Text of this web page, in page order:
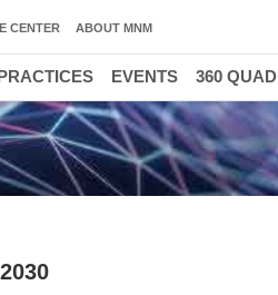
CENTER ABOUT MNM
EVENTS 360